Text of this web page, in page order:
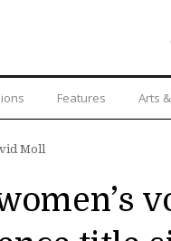
Features Arts
Moll